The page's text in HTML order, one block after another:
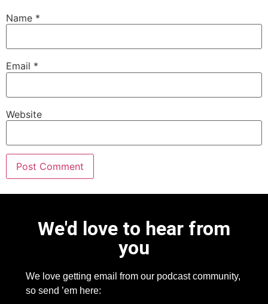
Name *
Email *
Website
We'd love to hear from
you
We love getting email from our podcast community,
so send ’em here: